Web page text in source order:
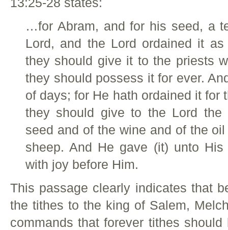
…for Abram, and for his seed, a
Lord, and the Lord ordained it
they should give it to the priests
they should possess it for ever.
of days; for He hath ordained it for
they should give to the Lord
seed and of the wine and of the
sheep. And He gave (it) unto
with joy before Him.
This passage clearly indicates that
the tithes to the king of Salem,
commands that forever tithes